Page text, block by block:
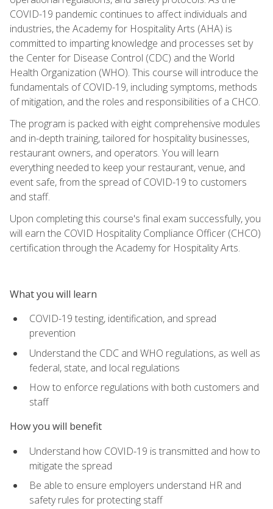
COVID-19 pandemic continues to affect individuals and
industries, the Academy for Hospitality Arts (AHA) is
committed to imparting knowledge and processes set by
the Center for Disease Control (CDC) and the World
Health Organization (WHO). This course will introduce the
fundamentals of COVID-19, including symptoms, methods
of mitigation, and the roles and responsibilities of a CHCO.
The program is packed with eight comprehensive modules
and in-depth training, tailored for hospitality businesses,
restaurant owners, and operators. You will learn
everything needed to keep your restaurant, venue, and
event safe, from the spread of COVID-19 to customers
and staff.
Upon completing this course's final exam successfully, you
will earn the COVID Hospitality Compliance Officer (CHCO)
certification through the Academy for Hospitality Arts.
What you will learn
COVID-19 testing, identification, and spread
prevention
Understand the CDC and WHO regulations, as well as
federal, state, and local regulations
How to enforce regulations with both customers and
staff
How you will benefit
Understand how COVID-19 is transmitted and how to
mitigate the spread
Be able to ensure employers understand HR and
safety rules for protecting staff